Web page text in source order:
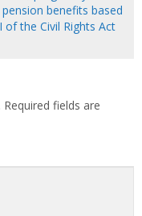
benefits based
of the Civil Rights Act
Required fields are